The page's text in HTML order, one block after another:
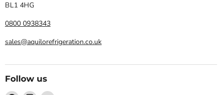
BL1 4HG
0800 0938343
sales@aquilorefrigeration.co.uk
Follow us